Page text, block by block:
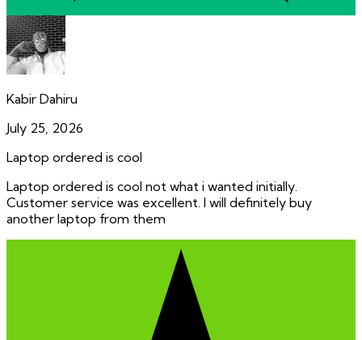
Kabir Dahiru
July 25, 2026
Laptop ordered is cool
Laptop ordered is cool not what i wanted initially.
Customer service was excellent. I will definitely buy
another laptop from them